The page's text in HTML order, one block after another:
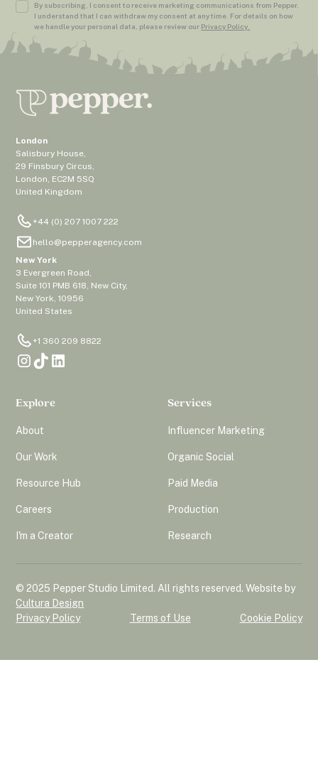
By subscribing, I consent to receive marketing communications from Pepper.
I understand that I can withdraw my consent at any time. For details on how
we handle your personal data, please review our Privacy Policy.
London
Salisbury House,
29 Finsbury Circus,
London, EC2M 5SQ
United Kingdom
+44 (0) 207 1007 222
hello@pepperagency.com
New York
3 Evergreen Road,
Suite 101 PMB 618, New City,
New York, 10956
United States
+1 360 209 8822
Explore
About
Our Work
Resource Hub
Careers
I'm a Creator
Services
Influencer Marketing
Organic Social
Paid Media
Production
Research
© 2025 Pepper Studio Limited. All rights reserved. Website by
Cultura Design
Privacy Policy
Terms of Use Cookie Policy